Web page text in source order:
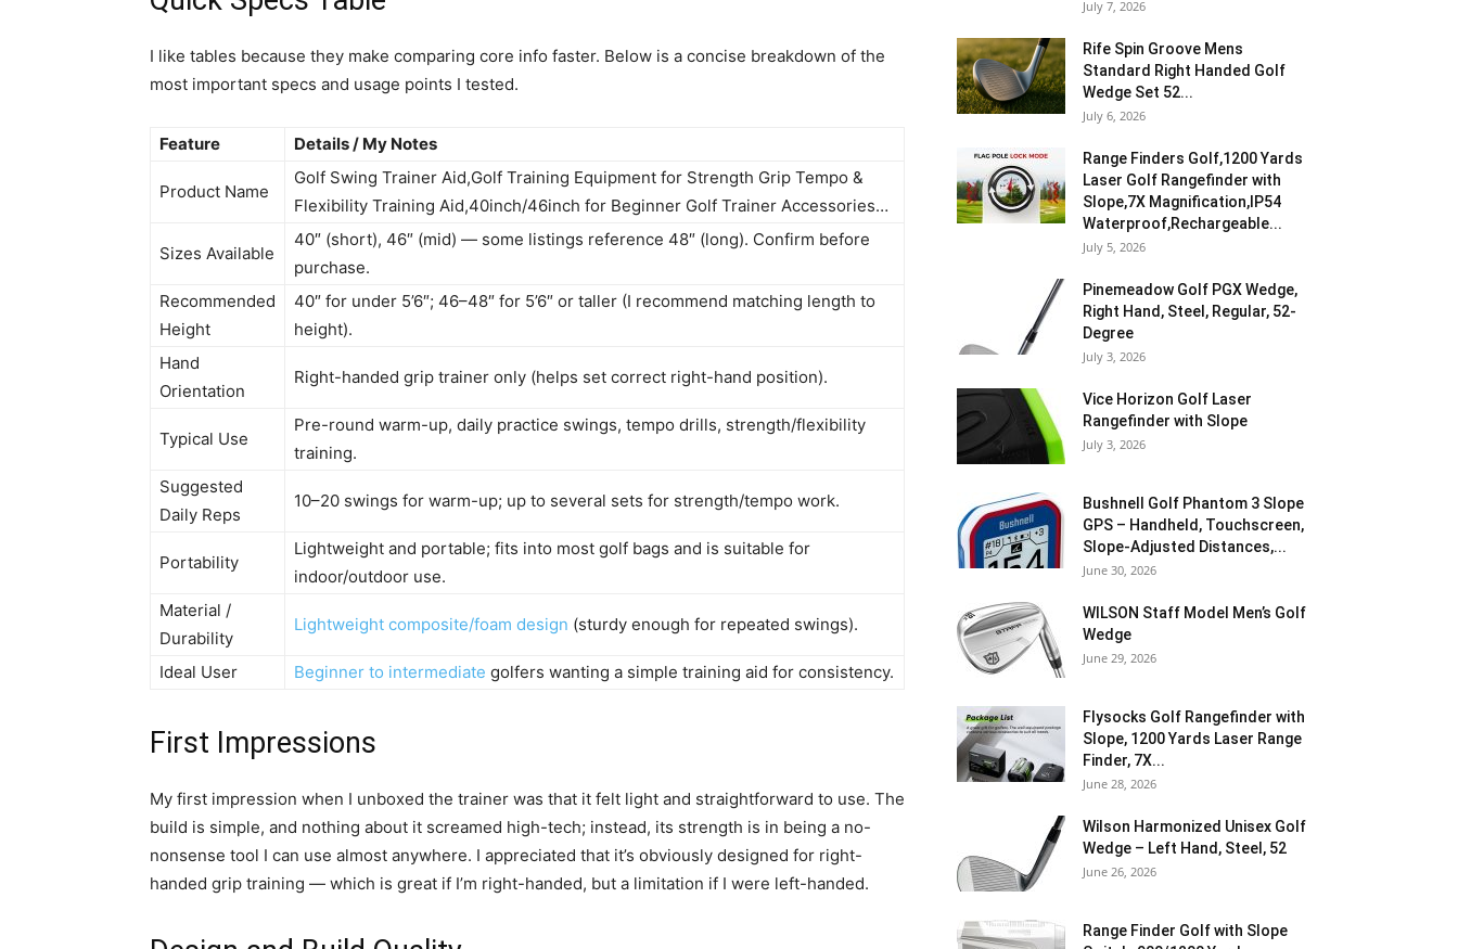
I like tables because they make comparing core info faster. Below is a concise breakdown of the
most important specs and usage points I tested.
Feature Details / My Notes
Product Name
Golf Swing Trainer Aid,Golf Training Equipment for Strength Grip Tempo &
Flexibility Training Aid,40inch/46inch for Beginner Golf Trainer Accessories…
Sizes Available
40″ (short), 46″ (mid) — some listings reference 48″ (long). Confirm before
purchase.
Recommended
Height
40″ for under 5’6″; 46–48″ for 5’6″ or taller (I recommend matching length to
height).
Hand
Orientation
Right-handed grip trainer only (helps set correct right-hand position).
Typical Use
Pre-round warm-up, daily practice swings, tempo drills, strength/flexibility
training.
Suggested
Daily Reps
10–20 swings for warm-up; up to several sets for strength/tempo work.
Portability
Lightweight and portable; fits into most golf bags and is suitable for
indoor/outdoor use.
Material /
Durability
Lightweight composite/foam design (sturdy enough for repeated swings).
Ideal User Beginner to intermediate golfers wanting a simple training aid for consistency.
First Impressions
My first impression when I unboxed the trainer was that it felt light and straightforward to use. The
build is simple, and nothing about it screamed high-tech; instead, its strength is in being a no-
nonsense tool I can use almost anywhere. I appreciated that it’s obviously designed for right-
handed grip training — which is great if I’m right-handed, but a limitation if I were left-handed.
July 7, 2026
Rife Spin Groove Mens
Standard Right Handed Golf
Wedge Set 52...
July 6, 2026
Range Finders Golf,1200 Yards
Laser Golf Rangefinder with
Slope,7X Magnification,IP54
Waterproof,Rechargeable...
July 5, 2026
Pinemeadow Golf PGX Wedge,
Right Hand, Steel, Regular, 52-
Degree
July 3, 2026
Vice Horizon Golf Laser
Rangefinder with Slope
July 3, 2026
Bushnell Golf Phantom 3 Slope
GPS – Handheld, Touchscreen,
Slope-Adjusted Distances,...
June 30, 2026
WILSON Staff Model Men’s Golf
Wedge
June 29, 2026
Flysocks Golf Rangefinder with
Slope, 1200 Yards Laser Range
Finder, 7X...
June 28, 2026
Wilson Harmonized Unisex Golf
Wedge – Left Hand, Steel, 52
June 26, 2026
Range Finder Golf with Slope